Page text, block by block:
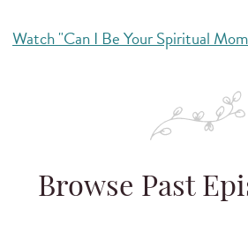
Watch "Can I Be Your Spiritual
Browse Past